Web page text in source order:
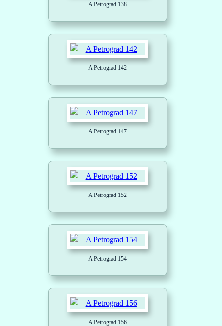
A Petrograd 138
A Petrograd 142
A Petrograd 147
A Petrograd 152
A Petrograd 154
A Petrograd 156